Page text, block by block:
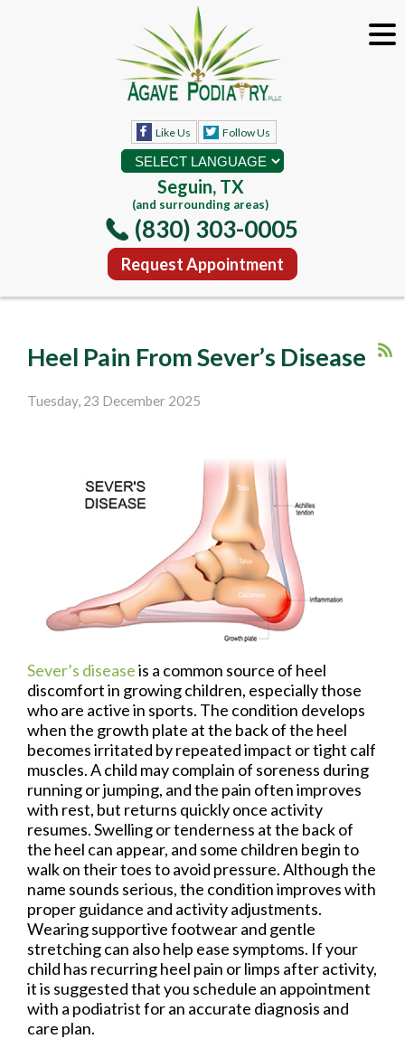
Like Us Follow Us
Seguin, TX
(and surrounding areas)
(830) 303-0005
Request Appointment
Heel Pain From Sever’s Disease
Tuesday, 23 December 2025
Sever’s diseaseis a common source of heel
discomfort in growing children, especially those
who are active in sports. The condition develops
when the growth plate at the back of the heel
becomes irritated by repeated impact or tight calf
muscles. A child may complain of soreness during
running or jumping, and the pain often improves
with rest, but returns quickly once activity
resumes. Swelling or tenderness at the back of
the heel can appear, and some children begin to
walk on their toes to avoid pressure. Although the
name sounds serious, the condition improves with
proper guidance and activity adjustments.
Wearing supportive footwear and gentle
stretching can also help ease symptoms. If your
child has recurring heel pain or limps after activity,
it is suggested that you schedule an appointment
with a podiatrist for an accurate diagnosis and
care plan.